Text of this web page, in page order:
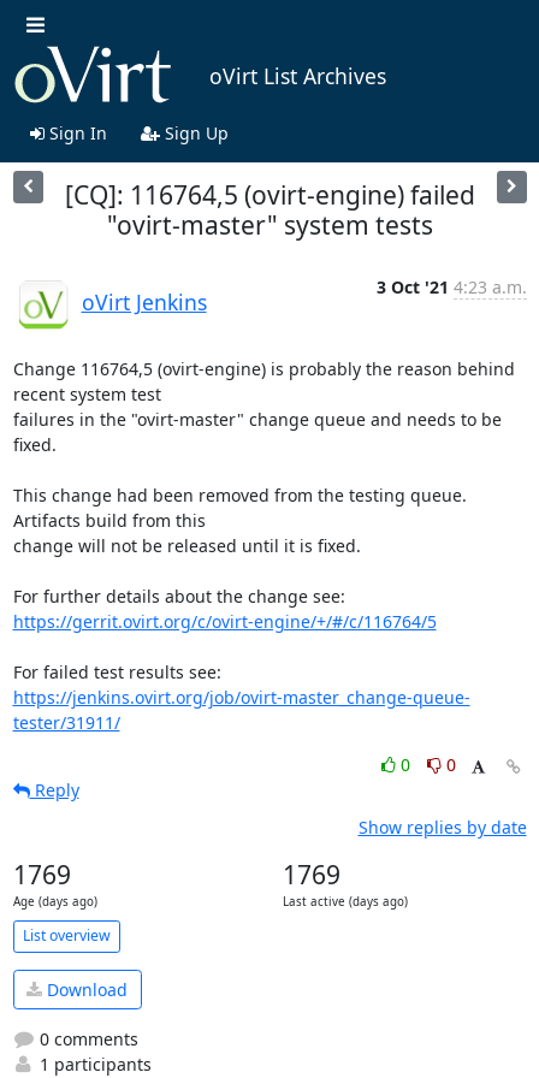
oVirt List Archives
Sign In Sign Up
[CQ]: 116764,5 (ovirt-engine) failed
"ovirt-master" system tests
oVirt Jenkins
3 Oct '21 4:23 a.m.
Change 116764,5 (ovirt-engine) is probably the reason behind
recent system test
failures in the "ovirt-master" change queue and needs to be
fixed.
This change had been removed from the testing queue.
Artifacts build from this
change will not be released until it is fixed.
https://gerrit.ovirt.org/c/ovirt-engine/+/#/c/116764/5
https://jenkins.ovirt.org/job/ovirt-master_change-queue-
tester/31911/
0
0
Reply
Show replies by date
1769
Age (days ago)
1769
Last active (days ago)
List overview
Download
0 comments
1 participants